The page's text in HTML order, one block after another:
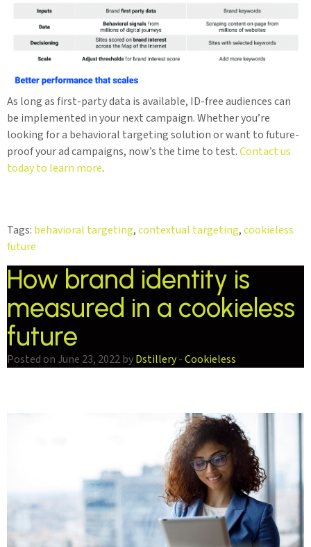
As long as first-party data is available, ID-free audiences can
be implemented in your next campaign. Whether you’re
looking for a behavioral targeting solution or want to future-
proof your ad campaigns, now’s the time to test.Contact us
today to learn more.
Tags: behavioral targeting,contextual targeting,cookieless
future
How brand identity is
measured in a cookieless
future
Posted on June 23, 2022 byDstillery-Cookieless